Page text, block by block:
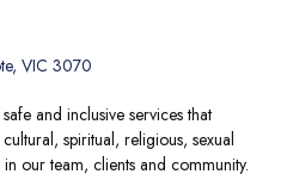
VIC 3070
and inclusive services that
spiritual, religious, sexual
our team, clients and community.